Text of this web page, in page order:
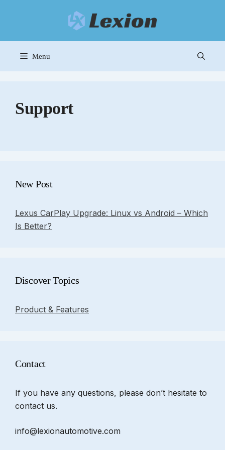
Menu
Support
New Post
Lexus CarPlay Upgrade: Linux vs Android – Which
Is Better?
Discover Topics
Product & Features
Contact
If you have any questions, please don’t hesitate to
contact us.
info@lexionautomotive.com